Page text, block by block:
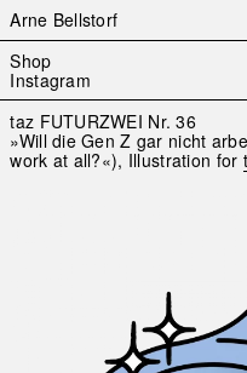
Skip
to
content
Arne Bellstorf
Shop
Instagram
taz FUTURZWEI Nr. 36
»Will die Gen Z gar nicht
work at all?«), Illustration for